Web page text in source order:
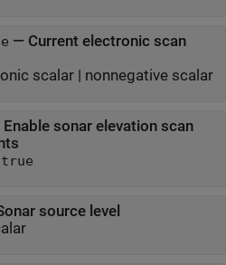
— Current electronic scan
scalar| nonnegative scalar
Enable sonar elevation scan
true
source level